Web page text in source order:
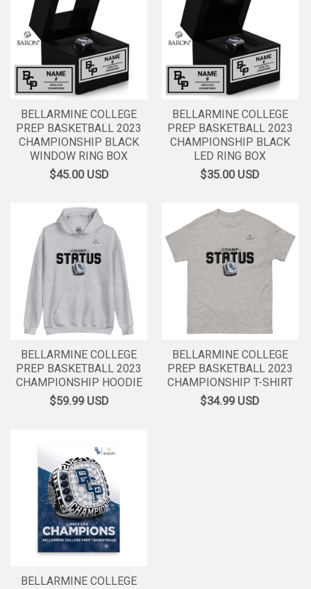
BELLARMINE COLLEGE
PREP BASKETBALL 2023
CHAMPIONSHIP BLACK
WINDOW RING BOX
$45.00USD
BELLARMINE COLLEGE
PREP BASKETBALL 2023
CHAMPIONSHIP BLACK
LED RING BOX
$35.00USD
BELLARMINE COLLEGE
PREP BASKETBALL 2023
CHAMPIONSHIP HOODIE
$59.99USD
BELLARMINE COLLEGE
PREP BASKETBALL 2023
CHAMPIONSHIP T-SHIRT
$34.99USD
BELLARMINE COLLEGE